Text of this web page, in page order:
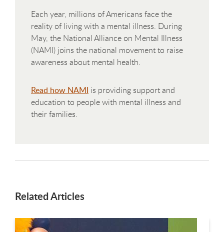
Each year, millions of Americans face the
reality of living with a mental illness. During
May, the National Alliance on Mental Illness
(NAMI) joins the national movement to raise
awareness about mental health.
Read how NAMI is providing support and
education to people with mental illness and
their families.
Related Articles
This is a carousel. Use next and previous buttons to navigate.